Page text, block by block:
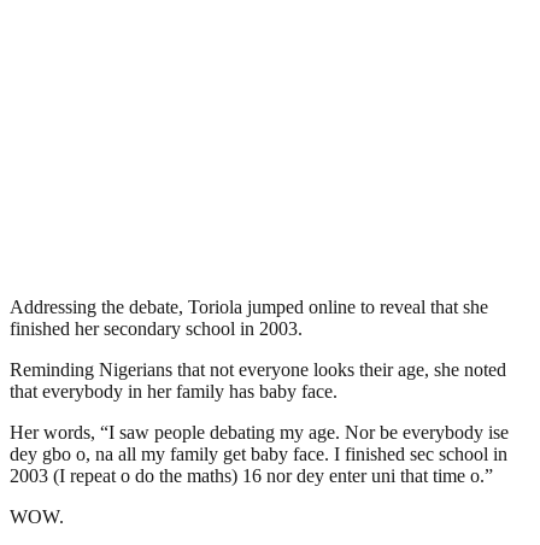
Addressing the debate, Toriola jumped online to reveal that she
finished her secondary school in 2003.
Reminding Nigerians that not everyone looks their age, she noted
that everybody in her family has baby face.
Her words, “I saw people debating my age. Nor be everybody ise
dey gbo o, na all my family get baby face. I finished sec school in
2003 (I repeat o do the maths) 16 nor dey enter uni that time o.”
WOW.